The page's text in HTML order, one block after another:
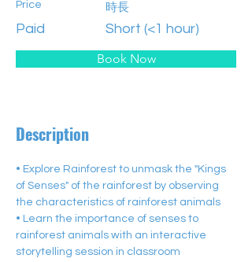
Price
Paid
時長
Short (<1 hour)
Book Now
Description
• Explore Rainforest to unmask the "Kings
of Senses" of the rainforest by observing
the characteristics of rainforest animals
• Learn the importance of senses to
rainforest animals with an interactive
storytelling session in classroom